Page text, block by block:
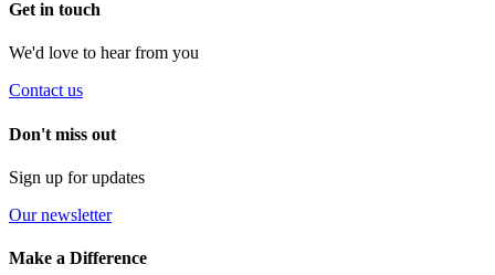
Get in touch
We'd love to hear from you
Contact us
Don't miss out
Sign up for updates
Our newsletter
Make a Difference